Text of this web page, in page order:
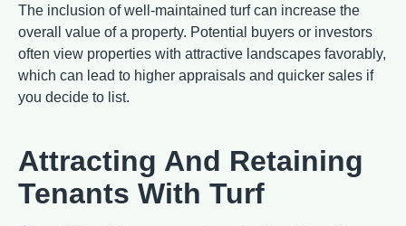
The inclusion of well-maintained turf can increase the
overall value of a property. Potential buyers or investors
often view properties with attractive landscapes favorably,
which can lead to higher appraisals and quicker sales if
you decide to list.
Attracting And Retaining
Tenants With Turf